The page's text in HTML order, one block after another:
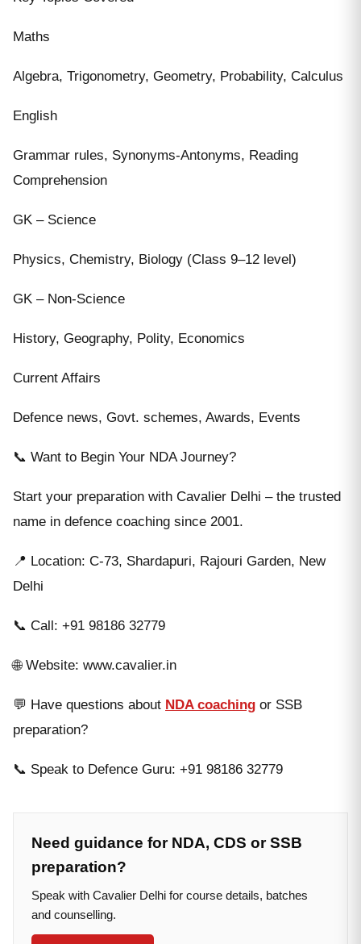
Maths
Algebra, Trigonometry, Geometry, Probability, Calculus
English
Grammar rules, Synonyms-Antonyms, Reading
Comprehension
GK – Science
Physics, Chemistry, Biology (Class 9–12 level)
GK – Non-Science
History, Geography, Polity, Economics
Current Affairs
Defence news, Govt. schemes, Awards, Events
📞 Want to Begin Your NDA Journey?
Start your preparation with Cavalier Delhi – the trusted
name in defence coaching since 2001.
📍 Location: C-73, Shardapuri, Rajouri Garden, New
Delhi
📞 Call: +91 98186 32779
🌐 Website: www.cavalier.in
💬 Have questions about NDA coaching or SSB
preparation?
📞 Speak to Defence Guru: +91 98186 32779
Need guidance for NDA, CDS or SSB
preparation?
Speak with Cavalier Delhi for course details, batches
and counselling.